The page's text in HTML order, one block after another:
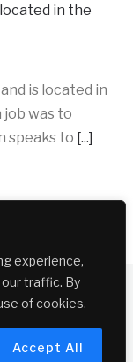
experience,
traffic. By
of cookies.
Accept All
in the
is located in
job was to
speaks to [...]
their
and